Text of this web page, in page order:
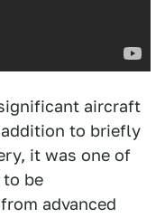
aircraft
to briefly
it was one of
to be
advanced